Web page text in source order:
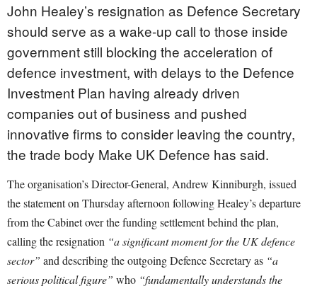
John Healey’s resignation as Defence Secretary
should serve as a wake-up call to those inside
government still blocking the acceleration of
defence investment, with delays to the Defence
Investment Plan having already driven
companies out of business and pushed
innovative firms to consider leaving the country,
the trade body Make UK Defence has said.
The organisation’s Director-General, Andrew Kinniburgh, issued
the statement on Thursday afternoon following Healey’s departure
from the Cabinet over the funding settlement behind the plan,
calling the resignation “a significant moment for the UK defence
sector” and describing the outgoing Defence Secretary as “a
serious political figure” who “fundamentally understands the